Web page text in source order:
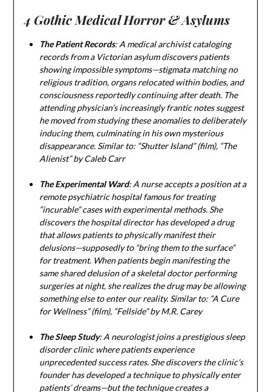
4 Gothic Medical Horror & Asylums
The Patient Records: A medical archivist cataloging
records from a Victorian asylum discovers patients
showing impossible symptoms—stigmata matching no
religious tradition, organs relocated within bodies, and
consciousness reportedly continuing after death. The
attending physician’s increasingly frantic notes suggest
he moved from studying these anomalies to deliberately
inducing them, culminating in his own mysterious
disappearance. Similar to: “Shutter Island” (film), “The
Alienist” by Caleb Carr
The Experimental Ward: A nurse accepts a position at a
remote psychiatric hospital famous for treating
“incurable” cases with experimental methods. She
discovers the hospital director has developed a drug
that allows patients to physically manifest their
delusions—supposedly to “bring them to the surface”
for treatment. When patients begin manifesting the
same shared delusion of a skeletal doctor performing
surgeries at night, she realizes the drug may be allowing
something else to enter our reality. Similar to: “A Cure
for Wellness” (film), “Fellside” by M.R. Carey
The Sleep Study: A neurologist joins a prestigious sleep
disorder clinic where patients experience
unprecedented success rates. She discovers the clinic’s
founder has developed a technique to physically enter
patients’ dreams—but the technique creates a